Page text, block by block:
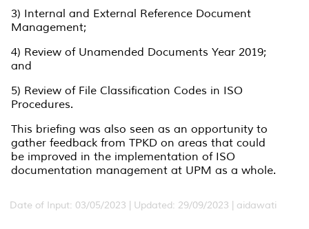
3) Internal and External Reference Document
Management;
4) Review of Unamended Documents Year 2019;
and
5) Review of File Classification Codes in ISO
Procedures.
This briefing was also seen as an opportunity to
gather feedback from TPKD on areas that could
be improved in the implementation of ISO
documentation management at UPM as a whole.
Date of Input: 03/05/2023 | Updated: 29/09/2023 | aidawati